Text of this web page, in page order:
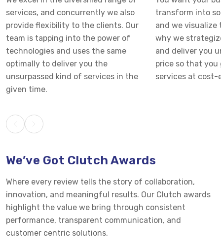
services, and concurrently we also
provide flexibility to the clients. Our
team is tapping into the power of
technologies and uses the same
optimally to deliver you the
unsurpassed kind of services in the
given time.
transform into
and we visualize
why we
and deliver you
price so that
services at cost-
We’ve Got Clutch Awards
Where every review tells the story of collaboration,
innovation, and meaningful results. Our Clutch awards
highlight the value we bring through consistent
performance, transparent communication, and
customer centric solutions.